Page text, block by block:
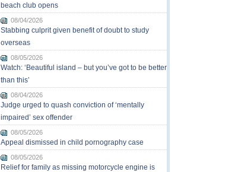
beach club opens
08/04/2026
Stabbing culprit given benefit of doubt to study
overseas
08/05/2026
Watch: ‘Beautiful island – but you’ve got to be better
than this’
08/04/2026
Judge urged to quash conviction of ‘mentally
impaired’ sex offender
08/05/2026
Appeal dismissed in child pornography case
08/05/2026
Relief for family as missing motorcycle engine is